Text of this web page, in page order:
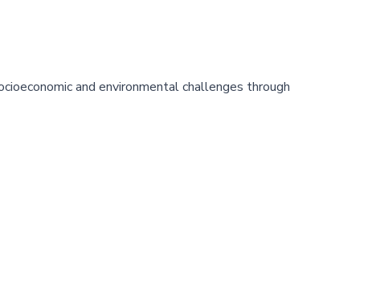
and environmental challenges through